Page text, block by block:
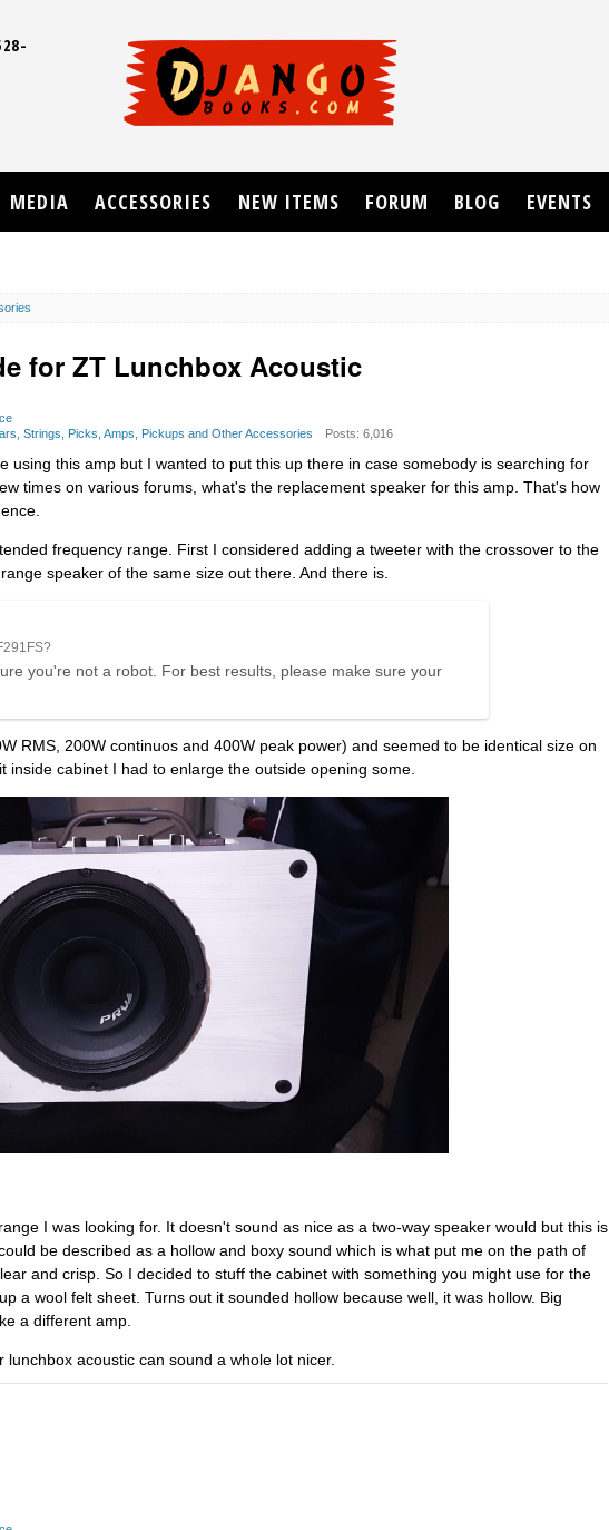
for ZT Lunchbox Acoustic
Strings, Picks, Amps, Pickups and Other Accessories Posts: 6,016
using this amp but I wanted to put this up there in case somebody is searching for
times on various forums, what's the replacement speaker for this amp. That's how
frequency range. First I considered adding a tweeter with the crossover to the
speaker of the same size out there. And there is.
you're not a robot. For best results, please make sure your
RMS, 200W continuos and 400W peak power) and seemed to be identical size on
cabinet I had to enlarge the outside opening some.
I was looking for. It doesn't sound as nice as a two-way speaker would but this is
be described as a hollow and boxy sound which is what put me on the path of
and crisp. So I decided to stuff the cabinet with something you might use for the
a wool felt sheet. Turns out it sounded hollow because well, it was hollow. Big
a different amp.
acoustic can sound a whole lot nicer.
MEDIA ACCESSORIES NEW ITEMS FORUM BLOG EVENTS